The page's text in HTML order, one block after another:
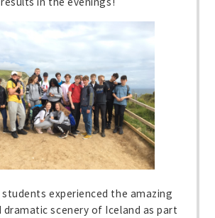
students experienced the amazing
scenery of Iceland as part